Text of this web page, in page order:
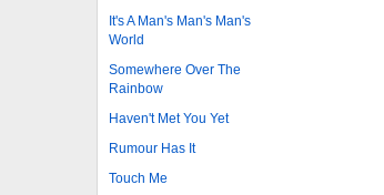
It's A Man's Man's Man's
World
Somewhere Over The
Rainbow
Haven't Met You Yet
Rumour Has It
Touch Me